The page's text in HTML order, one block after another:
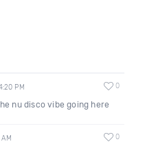
PM 0
nu disco vibe going here
0